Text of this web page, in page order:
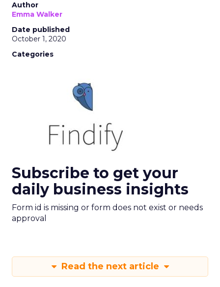
Author
Emma Walker
Date published
October 1, 2020
Categories
Subscribe to get your
daily business insights
Form id is missing or form does not exist or needs
approval
Read the next article